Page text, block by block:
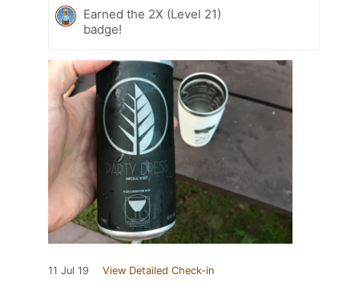
Earned the 2X (Level 21)
badge!
11 Jul 19 View Detailed Check-in